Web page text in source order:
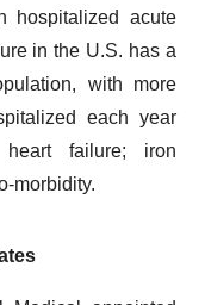
hospitalized acute
in the U.S. has a
with more
each year
heart failure; iron
morbidity.